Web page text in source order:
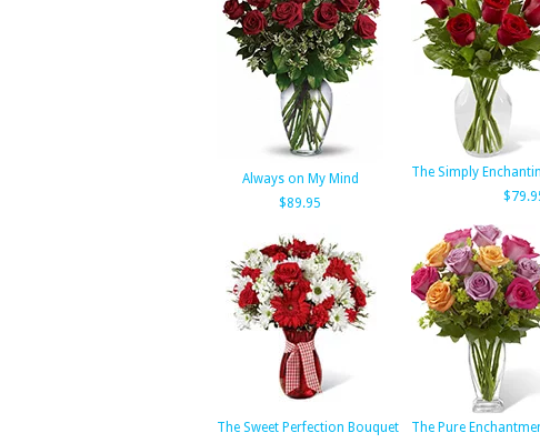
Always on My Mind
$89.95
The Simply
The Sweet Perfection Bouquet
The Pure